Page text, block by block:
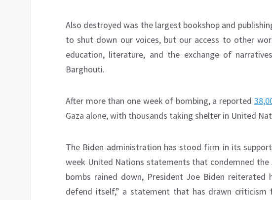
Also destroyed was the largest bookshop and
to shut down our voices, but our access to other
education, literature, and the exchange of
Barghouti.
After more than one week of bombing, a reported
Gaza alone, with thousands taking shelter in United
The Biden administration has stood firm in its
week United Nations statements that condemned
bombs rained down, President Joe Biden
defend itself,” a statement that has drawn